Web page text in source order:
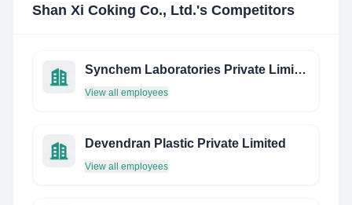
Shan Xi Coking Co., Ltd.'s Competitors
Synchem Laboratories Private Limited
View all employees
Devendran Plastic Private Limited
View all employees